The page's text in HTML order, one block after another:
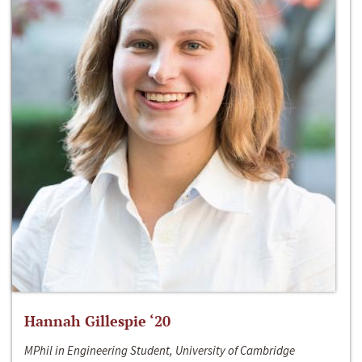
Hannah Gillespie ‘20
MPhil in Engineering Student, University of Cambridge